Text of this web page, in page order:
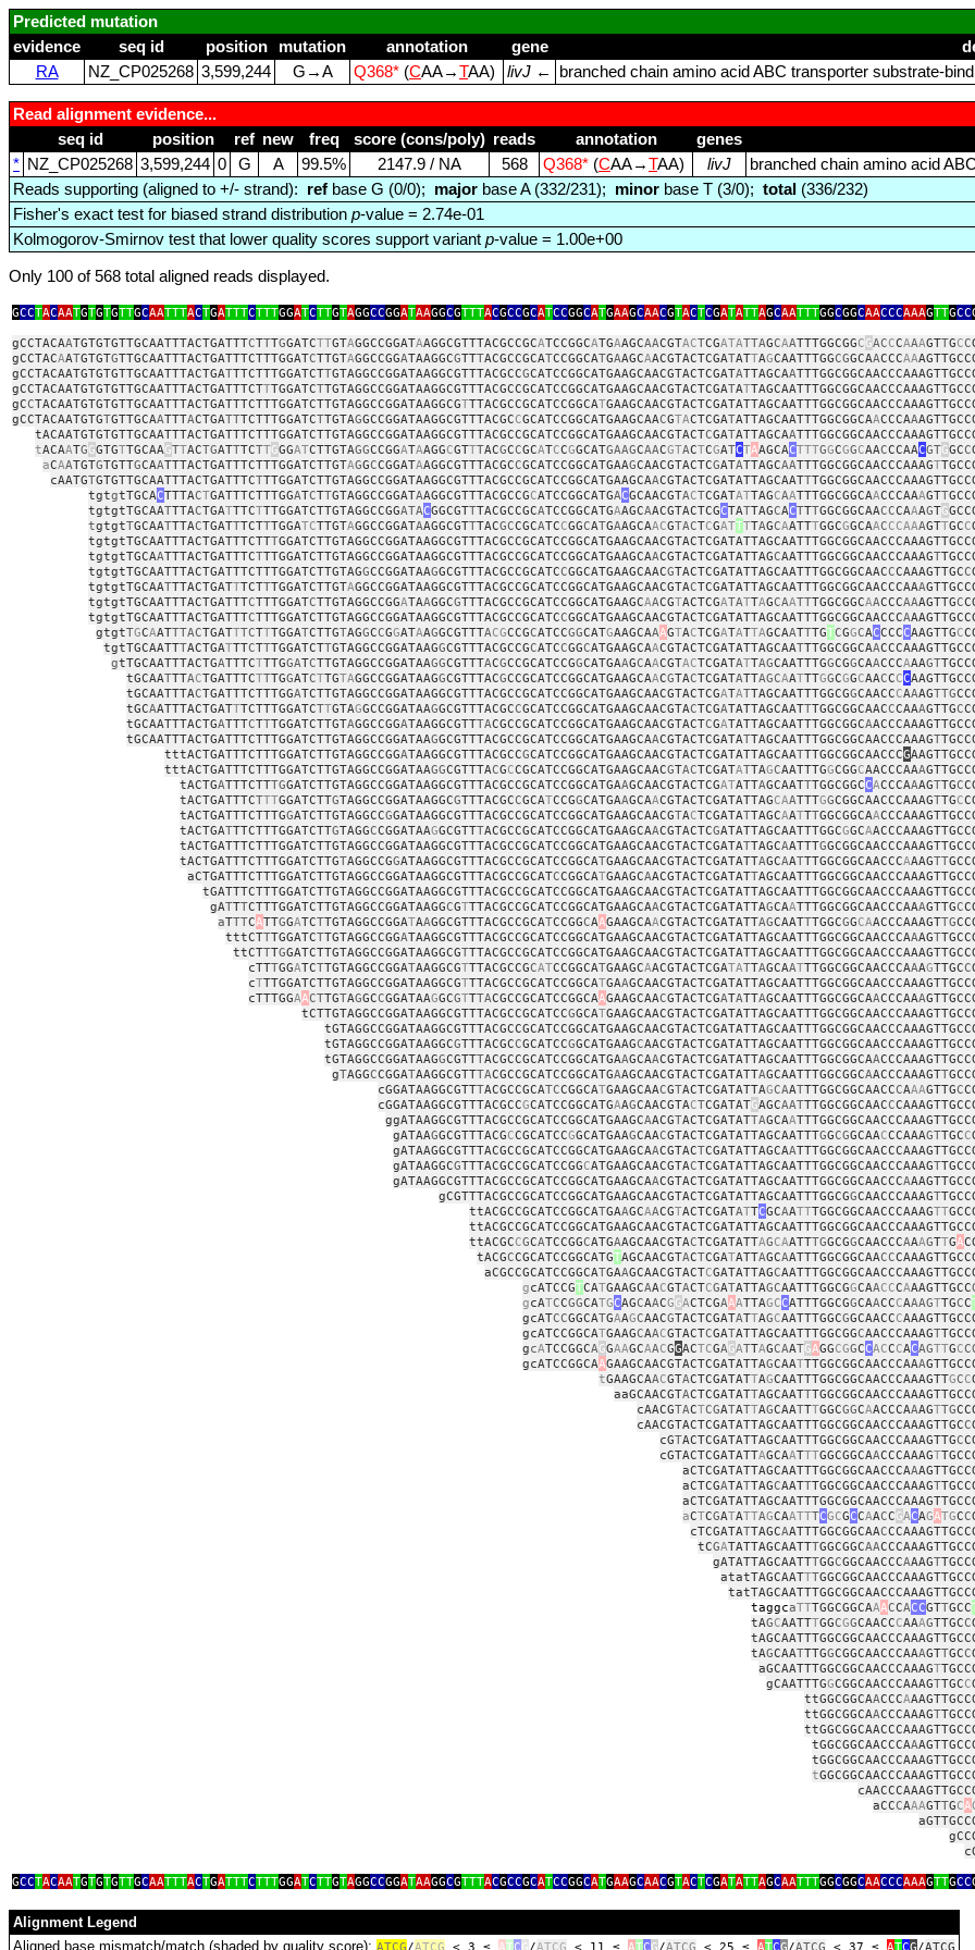
Predicted mutation
evidence
seq id position mutation annotation gene
RA
NZ_CP025268 3,599,244 G→A Q368* (CAA→TAA) livJ ← branched chain amino acid ABC transporter
Read alignment evidence...
seq id
position ref new freq score (cons/poly) reads annotation genes
* NZ_CP025268 3,599,244 0 G A 99.5% 2147.9 / NA 568 Q368* (CAA→TAA) livJ
branched chain amino acid
Reads supporting (aligned to +/- strand): ref base G (0/0); major base A (332/231); minor base T (3/0); total (336/232)
Fisher's exact test for biased strand distribution p-value = 2.74e-01
Kolmogorov-Smirnov test that lower quality scores support variant p-value = 1.00e+00
Only 100 of 568 total aligned reads displayed.
GCCTACAATGTGTGTTGCAATTTACTGATTTCTTTGGATCTTGTAGGCCGGATAAGGCGTTTACGCCGCATCCGGCATGAAGCAACGTACTCGATATTAGCAATTTGGCGGCAACCCAAAGTTGCC
gCCTACAATGTGTGTTGCAATTTACTGATTTCTTTGGATCTTGTAGGCCGGATAAGGCGTTTACGCCGCATCCGGCATGAAGCAACGTACTCGATATTAGCAATTTGGCGGCGACCCAAAGTTGCC
gCCTACAATGTGTGTTGCAATTTACTGATTTCTTTGGATCTTGTAGGCCGGATAAGGCGTTTACGCCGCATCCGGCATGAAGCAACGTACTCGATATTAGCAATTTGGCGGCAACCCAA
gCCTACAATGTGTGTTGCAATTTACTGATTTCTTTGGATCTTGTAGGCCGGATAAGGCGTTTACGCCGCATCCGGCATGAAGCAACGTACTCGATATTAGCAA
gCCTACAATGTGTGTTGCAATTTACTGATTTCTTTGGATCTTGTAGGCCGGATAAGGCGTTTACGCCGCATCCGGCATGAAGCAACGTACTCGATAT
gCCTACAATGTGTGTTGCAATTTACTGATTTCTTTGGATCTTGTAGGCCGGATAAGGCGTTTACGCCGCATCCGGCAT
gCCTACAATGTGTGTTGCAATTTACTGATTTCTTTGGATCTTGTAGGCCGGATAAGGCGTTTACGCCGCATCCGGCATGAAGCAACGTACTCGATATTAGCAATTTGGCGGCAACCCAA
tACAATGTGTGTTGCAATTTACTGATTTCTTTGGATCTTGTAGGCCGGATAAGGCGTTTACGCCGCATCCGGCATGAAGCAACGTACTCGATATTAGCAA
tACAATGGGTGTTGCAAGTTACTGATTTCTTGGGATCTTGTAGGCCGGATAAGGCGTTTACGCCGCATCCGGCATGAAGCAACGTACTCGATCTAAGCACTTTGGCGGCAACCCAACGTGGCC
aCAATGTGTGTTGCAATTTACTGATTTCTTTGGATCTTGTAGGCCGGATAAGGCGTTTACGCCGCATCCGGCATGAAGCAACGTACTCGATATTAGCAATTTGGCGGCAACCCAAAGT
cAATGTGTGTTGCAATTTACTGATTTCTTTGGATCTTGTAGGCCGGATAAGGCGTTTACGCCGCATCCGGCATGAAGCAACGTACTCGATATTAGCAATT
tgtgtTGCACTTTACTGATTTCTTTGGATCTTGTAGGCCGGATAAGGCGTTTACGCCGCATCCGGCATGACGCAACGTACTCGATATTAGCAATTTGGCGGCAACCCAAAGTT
tgtgtTGCAATTTACTGATTTCTTTGGATCTTGTAGGCCGGATACGGCGTTTACGCCGCATCCGGCATGAAGCAACGTACTCGCTATTAGCACTTTGGCGGCAACCCAAAGTG
tgtgtTGCAATTTACTGATTTCTTTGGATCTTGTAGGCCGGATAAGGCGTTTACGCCGCATCCGGCATGAAGCAACGTACTCGATTTTAGCAATTTGGCGGCAACCCAAAGTTGCC
tgtgtTGCAATTTACTGATTTCTTT
tgtgtTGCAATTTACTGATTTCTTTGGATCTTGTAGGCCGGATAAGGCGTTTACGCCGCATCCGGCATGAAGCAACGTACTCGATATTAGCAATTTGGCGGCAACCCAAAGT
tgtgtTGCAATTTACTGATTTCTTTGGATCTTGTAGGCCGGATAAGGCGTTTACGCCGCATCCGGCATGAAGCAACGTACTCGATATTAGCAATTTGGCGGCAACCCAAAGTTGCC
tgtgtTGCAATTTACTGATTTCTTTGGATCTTGTAGGCCGGATAAGGCGTTTACGCCGCATCCGGCATGAAGCAACGTACTCGATATTAGCAATTTGGCGGCAACCCAAA
tgtgtTGCAATTTACTGATTTCTTTGGATCTTGTAGGCCGGATAAGGCGTTTACGCCGCATCCGGCATGAAGCAACGTACTCGATATTAGCAATTTGGCGGCAACCCAAAGTTGC
tgtgtTGCAATTTACTGATTTCTTTGGATCTTGTAGGCCGGATAAGGCGTTTACGCCGCATCCGGCATGAAGCAACGTACTCGATATTAGCAATTTGGCGGCAACCCA
gtgtTGCAATTTACTGATTTCTTTGGATCTTGTAGGCCGGATAAGGCGTTTACGCCGCATCCGGCATGAAGCAAAGTACTCGATATTAGCAATTTGTCGGCACCCCCAAGTTGC
tgtTGCAATTTACTGATTTCTTTGGATCTTGTAGGCCGGATAAGGCGTTTACGCCGCATCCGGCATGAAGCAACGTACTCGATATTAGCAATTTGGCGGCAA
gtTGCAATTTACTGATTTCTTTGGATCTTGTAGGCCGGATAAGGCGTTTACGCCGCATCCGGCATGAAGCAACGTACTCGATATTAGCAATTTGGCGGCAACCCAAAGT
tGCAATTTACTGATTTCTTTGGATCTTGTAGGCCGGATAAGGCGTTTACGCCGCATCCGGCATGAAGCAACGTACTCGATATTAGCAATTTGGCGGCAACCCC
tGCAATTTACTGATTTCTTTGGATCTTGTAGGCCGGATAAGGCGTTTACGCCGCATCCGGCATGAAGCAACGTACTCGATATTAGCAATTTGGCGGCAACCCAAAGTTG
tGCAATTTACTGATTTCTTTGGATCTTGTAGGCCGGATAAGGCGTTTACGCCGCATCCGGCATGAAGCAACGTACTCGATATTAGCAATTTGGCGGCAACCCAAAGTTGC
tGCAATTTACTGATTTCTTTGGATCTTGTAGGCCGGATAAGGCGTTTACGCCGCATCCGGCATGAAGCAACGTACTCGATATTAGCAATTTGGCGGCA
tGCAATTTACTGATTTCTTTGGATCTTGTAGGCCGGATAAGGCGTTTACGCCGCATCCGGCATGAAGCAACGTACTCGATATTAGCAATTTGGCGGCAACCCAAAGT
tttACTGATTTCTTTGGATCTTGTAGGCCGGATAAGGCGTTTACGCCGCATCCGGCATGAAGCAACGTACTCGATATTAGCAATTTGGCGGCAACCCG
tttACTGATTTCTTTGGATCTTGTAGGCCGGATAAGGCGTTTACGCCGCATCCGGCATGAAGCAACGTACTCGATATTAGCAATTTGGCGGCAACCCAAA
tACTGATTTCTTTGGATCTTGTAGGCCGGATAAGGCGTTTACGCCGCATCCGGCATGAAGCAACGTACTCGATATTAGCAATTTGGCGGCCACCCAAAGTTGC
tACTGATTTCTTTGGATCTTGTAGGCCGGATAAGGCGTTTACGCCGCATCCGGCATGAAGCAACGTACTCGATATTAGCAATTTGGCGGCAACCCAAAGTTGC
tACTGATTTCTTTGGATCTTGTAGGCCGGATAAGGCGTTTACGCCGCATCCGGCATGAAGCAACGTACTCGATATTAGCAATTTGGCGGCAA
tACTGATTTCTTTGGATCTTGTAGGCCGGATAAGGCGTTTACGCCGCATCCGGCATGAAGCAACGTACTCGATATTAGCAATTTGGCGGCA
tACTGATTTCTTTGGATCTTGTAGGCCGGATAAGGCGTTTACGCCGCATCCGGCATGAAGCAACGTACTCGATATTAGCAATTTG
tACTGATTTCTTTGGATCTTGTAGGCCGGATAAGGCGTTTACGCCGCATCCGGCATGAAGCAACGTACTCGATATTAGCAATTTGGCGGCAACCCAAAGTT
aCTGATTTCTTTGGATCTTGTAGGCCGGATAAGGCGTTTACGCCGCATCCGGCATGAAGCAACGTACTCGATATT
gATTTCTTTGGATCTTGTAGGCCGGATAAGGCGTTTACGCCGCATCCGGCATGAAGCAACGTACTCGATATTAGCAATTTGGCGGCAACCCAAAGTTGC
aTTTCATTGGATCTTGTAGGCCGGATAAGGCGTTTACGCCGCATCCGGCAAGAAGCAACGTACTCGATATTAGCAATTTGGCGGCAACCCAAAGTTG
tttCTTTGGATCTTGTAGGCCGGATAAGGCGTTTACGCCGCATCCGGCATGAAGCAACGTACTCGATATTAGCAATTTGGCGGCAACCCAAAGT
ttCTTTGGATCTTGTAGGCCGGATAAGGCGT
cTTTGGATCTTGTAGGCCGGATAAGGCGTTTACGCCGCATCCGGCATGAAGCAACGTACTCGATATTAGCAATTTGGCGGCAACCCAAAGTTGCC
cTTTGGATCTTGTAGGCCGGATAAGGCGTTTACGCCGCATCCGGCATGAA
cTTTGGAACTTGTAGGCCGGATAAGGCGTTTACGCCGCATCCGGCAAGAAGCAACGTACTCGATATTAGCAATTTGGCGGCAACCCAAA
tCTTGTAGGCCGGATAAGGCGTTTACGCCGCATCCGGCAT
tGTAGGCCGGATAAGGCGTTTACGCCGCATCCGGCATGAAGC
tGTAGGCCGGATAAGGCGTTTACGCCGCATCCGGCATGAAGCAACGTACTCGATATTAGCAATTTGGCGGCAA
gTAGGCCGGATAAGGCGTTTACGCCGCATCCGGCATGAAGCAACGTACTCGATATTAGCAATTTGGCGGCAACCCAAAGTT
cGGATAAGGCGTTTACGCCGCATCCGGCATGAAGCAACGTACTCGATATTAGCAATTTGGCGGCAACCCAAAGTTGC
cGGATAAGGCGTTTACGCCGCATCCGGCATGAAGCAACGTACTCGATATGAGCAATTTGGCGGCAACC
ggATAAGGCGTTTACGCCGCATCCGGCATGAAGCAACGTACTCGATATTAGCAA
gATAAGGCGTTTACGCCGCATCCGGCATGAAGCAACGTACTCGATATTAGCAATTTGGCGGCAACCCAAAGTTGCC
gATAAGGCGTTTACGCCGCATCCGGCATGAAGCAACGTACTCGATATTAGCAA
gATAAGGCGTTTACGCCGCATCCGGCATGAAGCAACGTACTCGATATTAGCAATTTGGCGGCAACCCAAAGT
gATAAGGCGTTTACGCCGCATCCGGCATGAAGCAACGTACTCGATATTAGCAATTTGGCGGCAACCCA
gCGTTTACGCCGCATCCGGCATGAAGCAACGTACTCGATATTAGCAATTTGGCGGCAACCCAAAGT
ttACGCCGCATCCGGCATGAAGCAACGTACTCGATATTCGCAATTTGGCGGCAACCCAAAGTT
ttACGCCGCATCCGGCATGAAGCAACGTACTCGATATTAGCAATTTGGCGGCAACCCAAAGTTGA
tACGCCGCATCCGGCATGTAGCAACGTACTCGATATTAGCAATTTGGCGGCAACC
aCGCCGCATCCGGCATGAAGCAACGTACTCGATATTAGC
gcATCCGTCATGAAGCAACGTACTCGATATTAGCAATTTGGCGGCAACCCAAAGTTGCC
gcATCCGGCATGCAGCAACGGACTCGAAATTAGCCATTTGGCGGCAACCCAAAGTTGCC
gcATCCGGCATGAAGCAACGTACTCGATATTAGCAATTTGGCGGCAACCC
gcATCCGGCATGAAGCAACGTACTCGATATTAGCAATTTGGCGGCAACCCAAAGT
gcATCCGGCAGGAAGCAACGGACTCGAGATTAGCAATGAGGCGGCCACCCACAGTTGC
gcATCCGGCAAGAAGCAACGTACTCGATATTAGCAATTTGGCGGCAACCCAAA
tGAAGCAACGTACTCGATATTAGCAATTTGGCGGCAACCCAAAGTTGCC
aaGCAACGTACTCGATATTAGCAATT
cAACGTACTCGATATTAGCAATTTGGCGGCAACCCAAAGTTG
cAACGTACTCGATATTAGCAATTTGGCGGCAACCCAAAGTTGCC
cGTACTCGATATTAGCAATTTGGCGGCAACCCAAAGTTGC
cGTACTCGATATTAGCAATTTGGCGGCAACCCAAAGT
aCTCGATATTAGCAATTTGGCGGCAACCCAA
aCTCGATATTAGCAATTTGGCGGCAACCCAAAGT
aCTCGATATTAGCAATTTCGCGCCAACCGACAGATGCC
cTCGATATTAGCAATTTGGCGGCAAC
tCGATATTAGCAATTTGGCGGCAA
gATATTAGCAATTTGGCGGCAACCCAAAGT
atatTAGCAATTT
taggcaTTTGGCGGCAAACCACCGTTGCC
tAGCAATTTGGCGGCAACCCAAAGTTGCC
tAGCAATTTGGCGGCAACCCAAAGTTGCC
aGCAATTTGGCGGCAACCCAAAGT
gCAATTTGGCGGCAACCCAAAGTTGCC
ttGGCGGCAACCCA
ttGGCGGCAACCCAAAGT
tGGCGGCAACCCAA
t
aCCCAAAGTTGCA
GCCTACAATGTGTGTTGCAATTTACTGATTTCTTTGGATCTTGTAGGCCGGATAAGGCGTTTACGCCGCATCCGGCATGAAGCAACGTACTCGATATTAGCAATTTGGCGGCAACCCAAAGTTGCC
Alignment Legend
Aligned base mismatch/match (shaded by quality score): ATCG/ATCG < 3 ≤ ATC G/ATCG < 11 ≤ ATCG/ATCG < 25 ≤ ATCG/ATCG < 37 ≤ ATCG/ATCG